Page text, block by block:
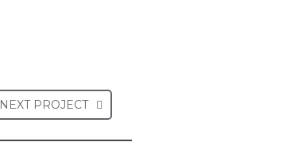
NEXT PROJECT